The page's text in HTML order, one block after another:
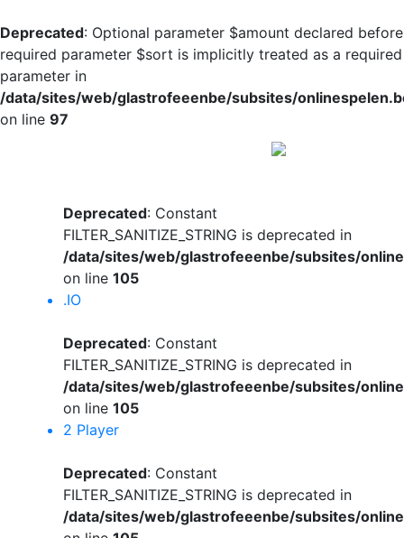
Deprecated: Optional parameter $amount declared before
required parameter $sort is implicitly treated as a required
parameter in
/data/sites/web/glastrofeeenbe/subsites/
on line 97
Deprecated: Constant
FILTER_SANITIZE_STRING is deprecated in
/data/sites/web/glastrofeeenbe/subsites/
on line 105
.IO
Deprecated: Constant
FILTER_SANITIZE_STRING is deprecated in
/data/sites/web/glastrofeeenbe/subsites/
on line 105
2 Player
Deprecated: Constant
FILTER_SANITIZE_STRING is deprecated in
/data/sites/web/glastrofeeenbe/subsites/